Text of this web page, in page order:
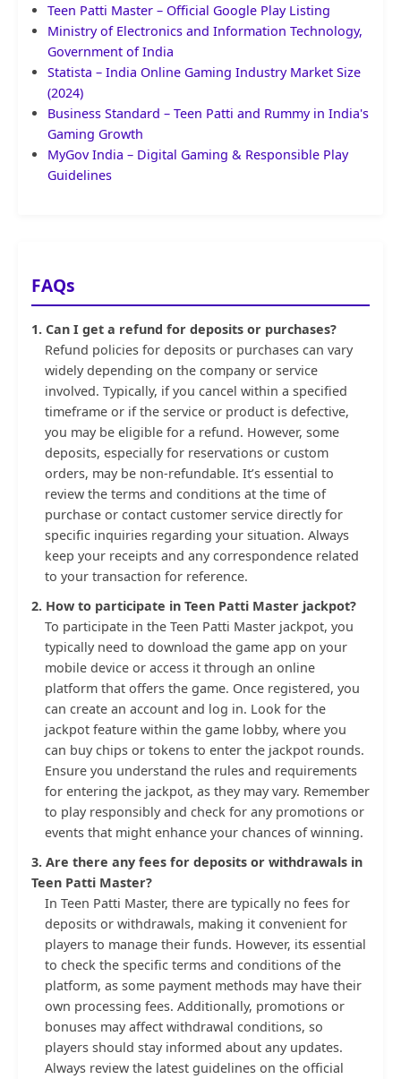
Teen Patti Master – Official Google Play Listing
Ministry of Electronics and Information Technology,
Government of India
Statista – India Online Gaming Industry Market Size
(2024)
Business Standard – Teen Patti and Rummy in India's
Gaming Growth
MyGov India – Digital Gaming & Responsible Play
Guidelines
FAQs
1. Can I get a refund for deposits or purchases?
Refund policies for deposits or purchases can vary
widely depending on the company or service
involved. Typically, if you cancel within a specified
timeframe or if the service or product is defective,
you may be eligible for a refund. However, some
deposits, especially for reservations or custom
orders, may be non-refundable. It’s essential to
review the terms and conditions at the time of
purchase or contact customer service directly for
specific inquiries regarding your situation. Always
keep your receipts and any correspondence related
to your transaction for reference.
2. How to participate in Teen Patti Master jackpot?
To participate in the Teen Patti Master jackpot, you
typically need to download the game app on your
mobile device or access it through an online
platform that offers the game. Once registered, you
can create an account and log in. Look for the
jackpot feature within the game lobby, where you
can buy chips or tokens to enter the jackpot rounds.
Ensure you understand the rules and requirements
for entering the jackpot, as they may vary. Remember
to play responsibly and check for any promotions or
events that might enhance your chances of winning.
3. Are there any fees for deposits or withdrawals in
Teen Patti Master?
In Teen Patti Master, there are typically no fees for
deposits or withdrawals, making it convenient for
players to manage their funds. However, its essential
to check the specific terms and conditions of the
platform, as some payment methods may have their
own processing fees. Additionally, promotions or
bonuses may affect withdrawal conditions, so
players should stay informed about any updates.
Always review the latest guidelines on the official